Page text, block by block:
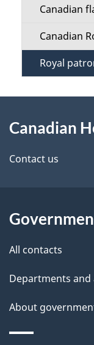
s
M
e
n
Canadian
Canadian
Royal
this
site
Canadian
Contact us
All contacts
Departments and
About